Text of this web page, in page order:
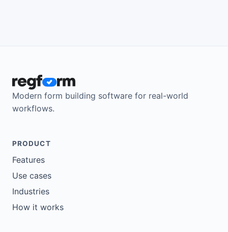
Modern form building software for real-world
workflows.
PRODUCT
Features
Use cases
Industries
How it works